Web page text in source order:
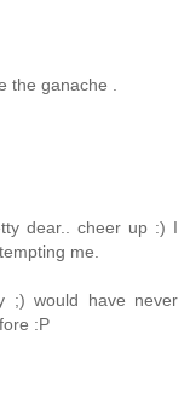
the ganache .
dear.. cheer up :) I
me.
;) would have never
:P